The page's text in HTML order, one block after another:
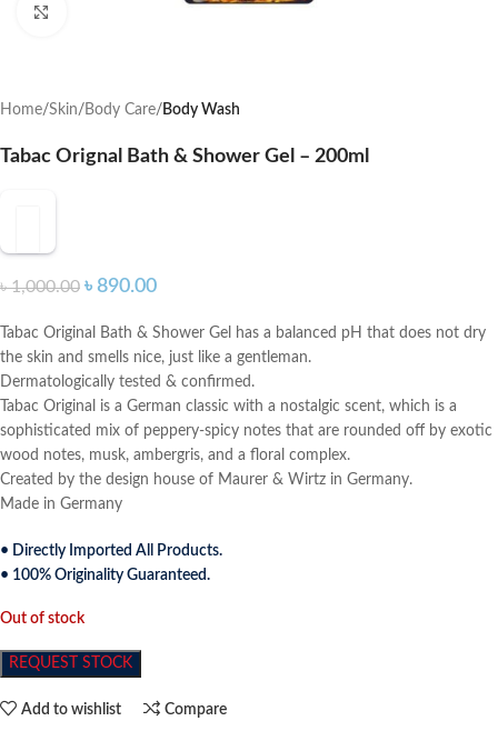
Home Skin Body Care Body Wash
Tabac Orignal Bath & Shower Gel – 200ml
৳1,000.00 ৳ 890.00
Tabac Original Bath & Shower Gel has a balanced pH that does not dry
the skin and smells nice, just like a gentleman.
Dermatologically tested & confirmed.
Tabac Original is a German classic with a nostalgic scent, which is a
sophisticated mix of peppery-spicy notes that are rounded off by exotic
wood notes, musk, ambergris, and a floral complex.
Created by the design house of Maurer & Wirtz in Germany.
Made in Germany
• Directly Imported All Products.
• 100% Originality Guaranteed.
Out of stock
REQUEST STOCK
Add to wishlist Compare